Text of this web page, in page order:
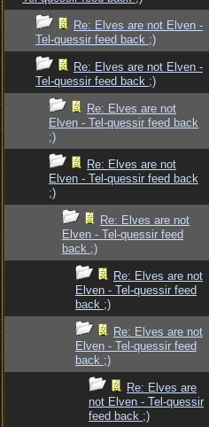
Re: Elves are not Elven -
Tel-quessir feed back ;)
Re: Elves are not Elven -
Tel-quessir feed back ;)
Re: Elves are not
Elven - Tel-quessir feed back
;)
Re: Elves are not
Elven - Tel-quessir feed back
;)
Re: Elves are not
Elven - Tel-quessir feed
back ;)
Re: Elves are not
Elven - Tel-quessir feed
back ;)
Re: Elves are not
Elven - Tel-quessir feed
back ;)
Re: Elves are
not Elven - Tel-quessir
feed back ;)